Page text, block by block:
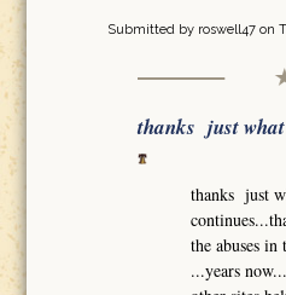
Submitted by roswell47on
thanks just what
thanks just
the abuses in
...years